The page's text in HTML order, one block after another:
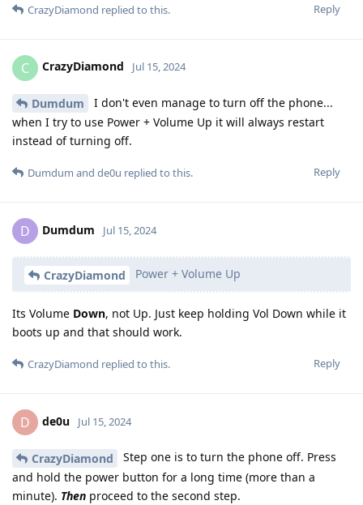
Reply
CrazyDiamond replied to this.
C CrazyDiamond Jul 15, 2024
Dumdum
I don't even manage to turn off the phone...
when I try to use Power + Volume Up it will always restart
instead of turning off.
Reply
Dumdum and de0u replied to this.
D Dumdum Jul 15, 2024
CrazyDiamond Power + Volume Up
Its Volume Down, not Up. Just keep holding Vol Down while it
boots up and that should work.
Reply
CrazyDiamond replied to this.
D de0u Jul 15, 2024
CrazyDiamond
Step one is to turn the phone off. Press
and hold the power button for a long time (more than a
minute). Then proceed to the second step.